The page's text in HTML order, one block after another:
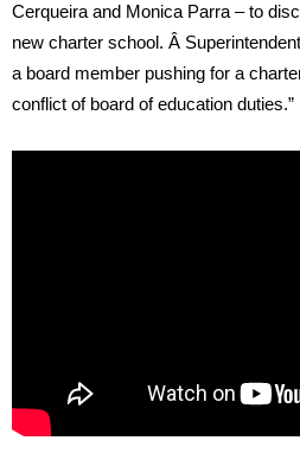
Cerqueira and Monica Parra – to
new charter school. Â
a board member pushing for a
conflict of board of education duties.”